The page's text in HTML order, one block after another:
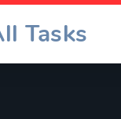
Tasks